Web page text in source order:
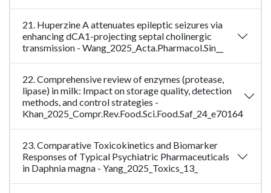
21. Huperzine A attenuates epileptic seizures via
enhancing dCA1-projecting septal cholinergic
transmission - Wang_2025_Acta.Pharmacol.Sin__
22. Comprehensive review of enzymes (protease,
lipase) in milk: Impact on storage quality, detection
methods, and control strategies -
Khan_2025_Compr.Rev.Food.Sci.Food.Saf_24_e70164
23. Comparative Toxicokinetics and Biomarker
Responses of Typical Psychiatric Pharmaceuticals
in Daphnia magna - Yang_2025_Toxics_13_